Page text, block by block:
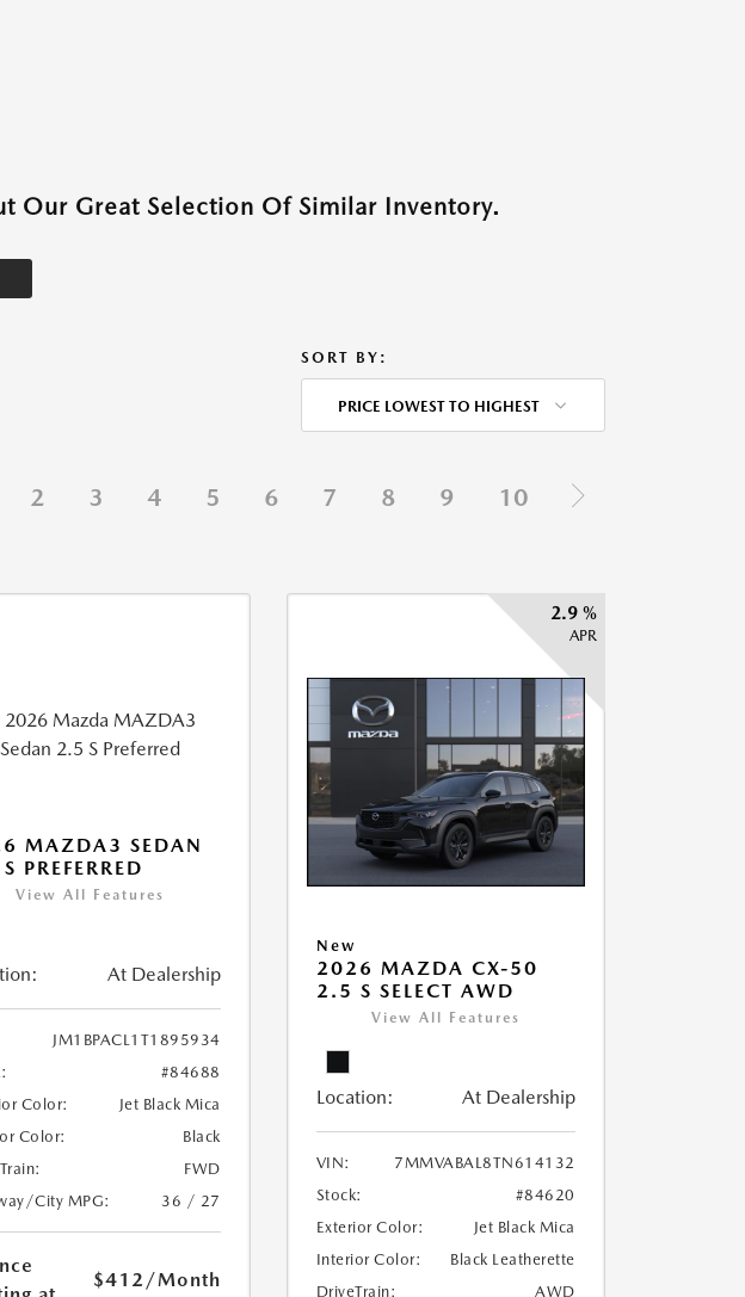
Our Great Selection Of Similar Inventory.
SORT BY:
PRICE LOWEST TO HIGHEST
2 3 4 5 6 7 8 9 10
MAZDA3 SEDAN
PREFERRED
View All Features
At Dealership
JM1BPACL1T1895934
#84688
Color:
Jet Black Mica
Color:
Black
FWD
City MPG:
36 / 27
$412/Month
2.9 %
APR
New
2026 MAZDA CX-50
2.5 S SELECT AWD
View All Features
Location: At Dealership
VIN:
7MMVABAL8TN614132
Stock:
#84620
Exterior Color:
Jet Black Mica
Interior Color:
Black Leatherette
DriveTrain:
AWD